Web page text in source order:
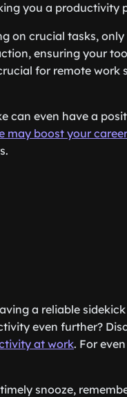
you a productivity
on crucial tasks,
ensuring your
for remote work
can even have a
may boost your
a reliable
even further?
at work. For
snooze,